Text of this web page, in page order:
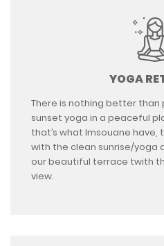
YOGA
There is nothing better than
sunset yoga in a peaceful
that’s what Imsouane
with the clean sunrise/yoga
our beautiful terrace twith
view.